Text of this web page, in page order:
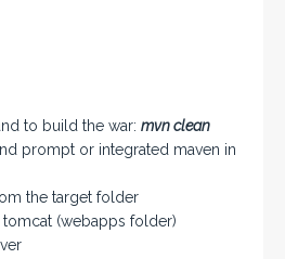
to build the war: mvn clean
prompt or integrated maven in
the target folder
tomcat (webapps folder)